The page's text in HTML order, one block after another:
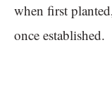
when first
once established.